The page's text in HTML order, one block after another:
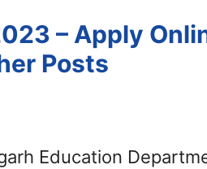
– Apply
Posts
Education